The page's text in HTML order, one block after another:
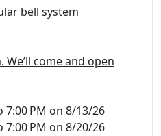
bell system
We’ll come and open
7:00 PM on 8/13/26
7:00 PM on 8/20/26